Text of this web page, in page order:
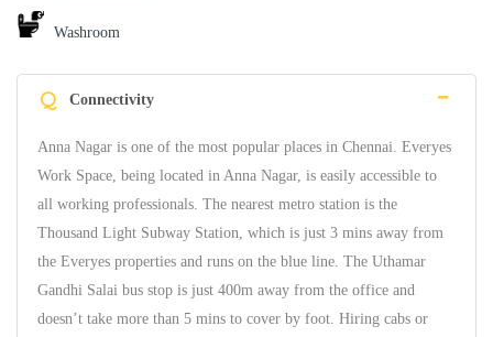
Washroom
Q Connectivity
Anna Nagar is one of the most popular places in Chennai. Everyes
Work Space, being located in Anna Nagar, is easily accessible to
all working professionals. The nearest metro station is the
Thousand Light Subway Station, which is just 3 mins away from
the Everyes properties and runs on the blue line. The Uthamar
Gandhi Salai bus stop is just 400m away from the office and
doesn’t take more than 5 mins to cover by foot. Hiring cabs or